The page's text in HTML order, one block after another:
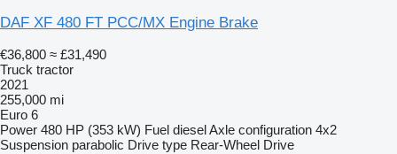
DAF XF 480 FT PCC/MX Engine Brake
€36,800 ≈ £31,490
Truck tractor
2021
255,000 mi
Euro 6
Power 480 HP (353 kW) Fuel dieselAxle configuration 4x2
Suspension parabolic Drive type Rear-Wheel Drive